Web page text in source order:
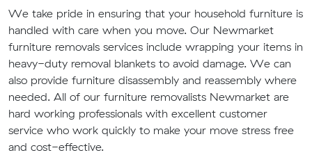
We take pride in ensuring that your household furniture is
handled with care when you move. Our Newmarket
furniture removals services include wrapping your items in
heavy-duty removal blankets to avoid damage. We can
also provide furniture disassembly and reassembly where
needed. All of our furniture removalists Newmarket are
hard working professionals with excellent customer
service who work quickly to make your move stress free
and cost-effective.